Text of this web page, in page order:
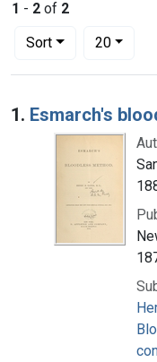
1 - 2 of 2
Sort
Number of results to
20per page
Search
1. Esmarch's